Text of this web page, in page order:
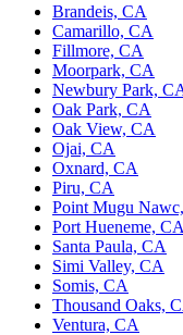
Brandeis, CA
Camarillo, CA
Fillmore, CA
Moorpark, CA
Newbury Park,
Oak Park, CA
Oak View, CA
Ojai, CA
Oxnard, CA
Piru, CA
Point Mugu
Port Hueneme, CA
Santa Paula, CA
Simi Valley, CA
Somis, CA
Thousand Oaks,
Ventura, CA